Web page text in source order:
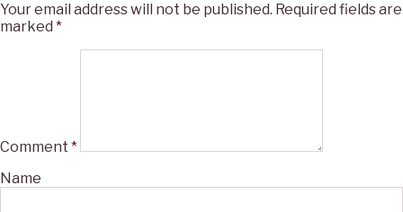
Your email address will not be published. Required fields are
marked *
Comment *
Name